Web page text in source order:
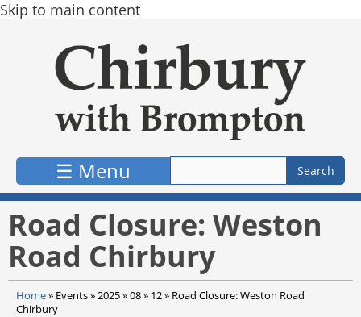
Skip to main content
☰ Menu
Road Closure: Weston
Road Chirbury
Home» Events»2025»08» 12» Road Closure: Weston Road
Chirbury